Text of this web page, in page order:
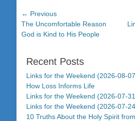
Post
navigation
← Previous
Previous
post:
The Uncomfortable Reason
God is Kind to His People
Recent Posts
Links for the Weekend (2026-08-
How Loss Informs Life
Links for the Weekend (2026-07-
Links for the Weekend (2026-07-
10 Truths About the Holy Spirit